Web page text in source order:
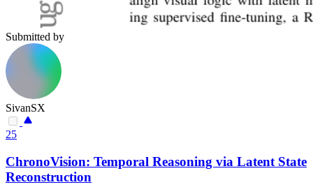
Submitted by
SivanSX
25
ChronoVision: Temporal Reasoning via Latent State
Reconstruction